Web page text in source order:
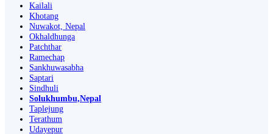
Kailali
Khotang
Nuwakot, Nepal
Okhaldhunga
Patchthar
Ramechap
Sankhuwasabha
Saptari
Sindhuli
Solukhumbu,Nepal
Taplejung
Terathum
Udayepur